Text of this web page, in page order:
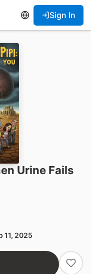
Sign In
Urine Fails
11, 2025